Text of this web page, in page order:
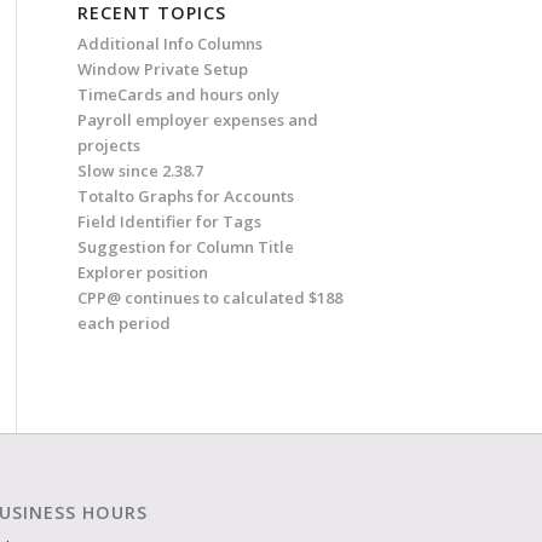
RECENT TOPICS
Additional Info Columns
Window Private Setup
TimeCards and hours only
Payroll employer expenses and
projects
Slow since 2.38.7
Totalto Graphs for Accounts
Field Identifier for Tags
Suggestion for Column Title
Explorer position
CPP@ continues to calculated $188
each period
HOURS